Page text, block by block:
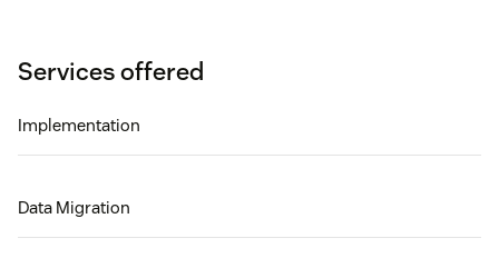
Services offered
Implementation
Data Migration